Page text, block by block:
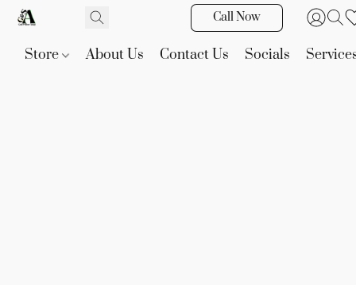
Call Now
Store About Us Contact Us Socials